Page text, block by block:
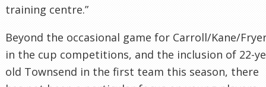
training centre.”
Beyond the occasional game for Carroll/Kane/
in the cup competitions, and the inclusion of 22-
old Townsend in the first team this season, there